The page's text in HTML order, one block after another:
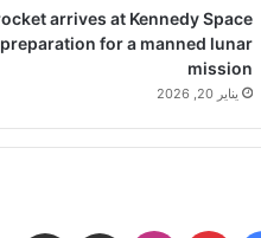
arrives at Kennedy Space
for a manned lunar
mission
يناير 20, 2026